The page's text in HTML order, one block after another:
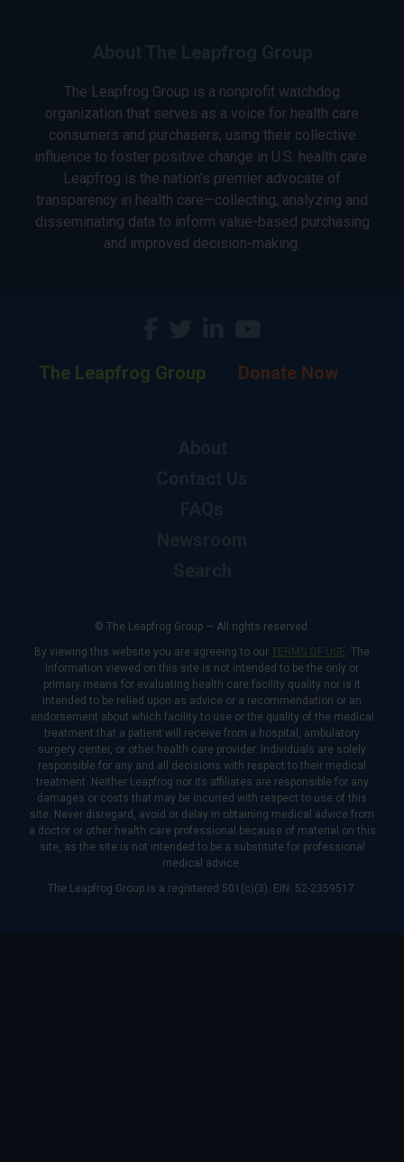
The Leapfrog Group is a nonprofit watchdog
organization that serves as a voice for health care
consumers and purchasers, using their collective
influence to foster positive change in U.S. health care.
Leapfrog is the nation’s premier advocate of
transparency in health care—collecting, analyzing and
disseminating data to inform value-based purchasing
and improved decision-making.
The Leapfrog Group Donate Now
© The Leapfrog Group — All rights reserved.
By viewing this website you are agreeing to our TERMS OF USE. The
information viewed on this site is not intended to be the only or
primary means for evaluating health care facility quality nor is it
intended to be relied upon as advice or a recommendation or an
endorsement about which facility to use or the quality of the medical
treatment that a patient will receive from a hospital, ambulatory
surgery center, or other health care provider. Individuals are solely
responsible for any and all decisions with respect to their medical
treatment. Neither Leapfrog nor its affiliates are responsible for any
damages or costs that may be incurred with respect to use of this
site. Never disregard, avoid or delay in obtaining medical advice from
a doctor or other health care professional because of material on this
site, as the site is not intended to be a substitute for professional
medical advice.
The Leapfrog Group is a registered 501(c)(3). EIN: 52-2359517.